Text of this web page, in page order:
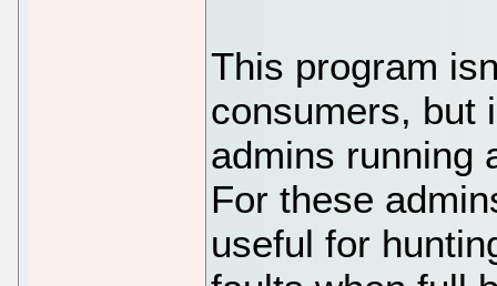
This program
consumers, but
admins running
For these
useful for